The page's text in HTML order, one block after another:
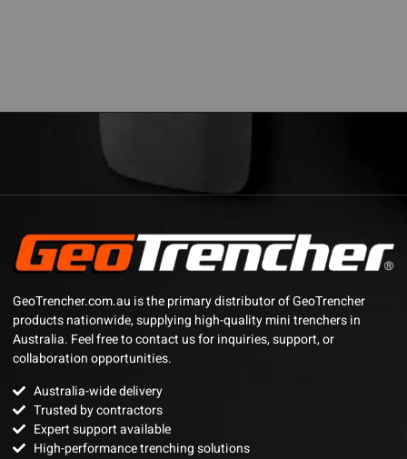
GeoTrencher.com.au is the primary distributor of GeoTrencher
products nationwide, supplying high-quality mini trenchers in
Australia. Feel free to contact us for inquiries, support, or
collaboration opportunities.
Australia-wide delivery
Trusted by contractors
Expert support available
High-performance trenching solutions